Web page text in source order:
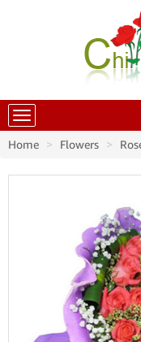
China Flowers
Home Flowers